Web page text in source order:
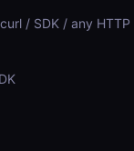
/ SDK / any